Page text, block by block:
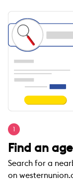
1
Find an
Search for a
on